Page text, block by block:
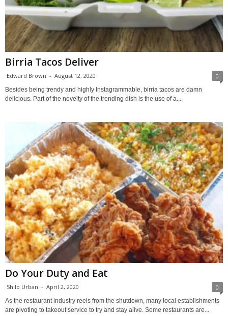
Birria Tacos Deliver
Edward Brown - August 12, 2020 0
Besides being trendy and highly Instagrammable, birria tacos are damn
delicious. Part of the novelty of the trending dish is the use of a...
Do Your Duty and Eat
Shilo Urban - April 2, 2020 0
As the restaurant industry reels from the shutdown, many local establishments
are pivoting to takeout service to try and stay alive. Some restaurants are...